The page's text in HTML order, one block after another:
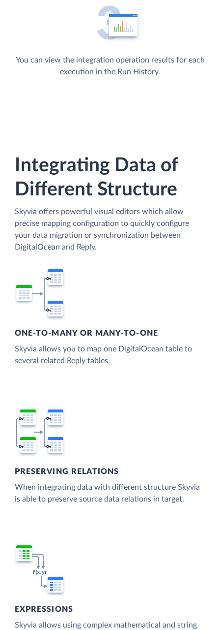
You can view the integration operation results for each
execution in the Run History.
Integrating Data of
Different Structure
Skyvia offers powerful visual editors which allow
precise mapping configuration to quickly configure
your data migration or synchronization between
DigitalOcean and Reply.
ONE-TO-MANY OR MANY-TO-ONE
Skyvia allows you to map one DigitalOcean table to
several related Reply tables.
PRESERVING RELATIONS
When integrating data with different structure Skyvia
is able to preserve source data relations in target.
EXPRESSIONS
Skyvia allows using complex mathematical and string